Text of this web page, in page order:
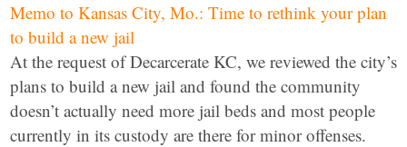
Memo to Kansas City, Mo.: Time to rethink your plan
to build a new jail
At the request of Decarcerate KC, we reviewed the city’s
plans to build a new jail and found the community
doesn’t actually need more jail beds and most people
currently in its custody are there for minor offenses.